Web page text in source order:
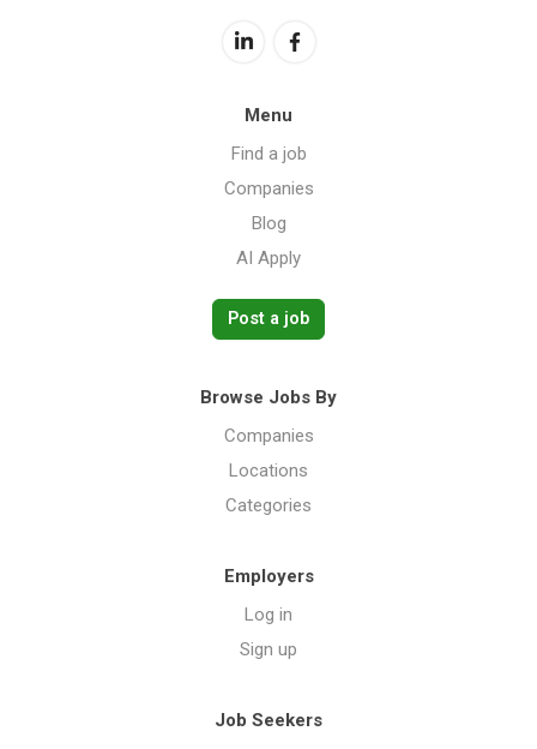
Menu
Find a job
Companies
Blog
AI Apply
Post a job
Browse Jobs By
Companies
Locations
Categories
Employers
Log in
Sign up
Job Seekers